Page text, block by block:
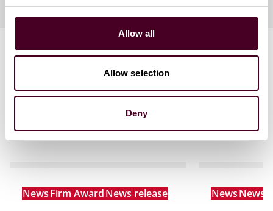
Allow all
Allow selection
Deny
Related news
NewsFirm AwardNews release NewsNews